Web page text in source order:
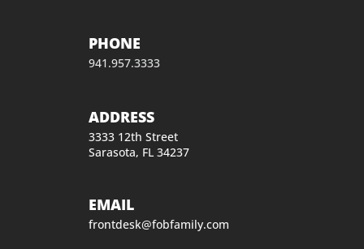
PHONE
941.957.3333
ADDRESS
3333 12th Street
Sarasota, FL 34237
EMAIL
frontdesk@fobfamily.com